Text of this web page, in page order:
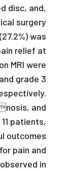
disc, and,
surgery
was
relief at
MRI were
grade 3
and
patients,
outcomes
pain and
in